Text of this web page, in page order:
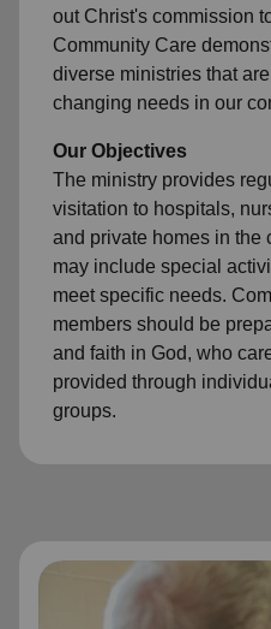
out Christ's commission
Community Care
diverse ministries that
changing needs in our
Our Objectives
The ministry provides
visitation to hospitals,
and private homes in the
may include special
meet specific needs.
members should be
and faith in God, who
provided through
groups.